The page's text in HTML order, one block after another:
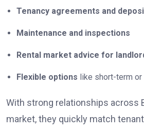
Tenancy agreements and
Maintenance and inspections
Rental market advice for
Flexible options like short-term
With strong relationships across
market, they quickly match